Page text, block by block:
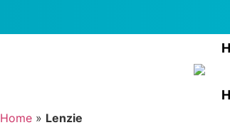
Home » Lenzie